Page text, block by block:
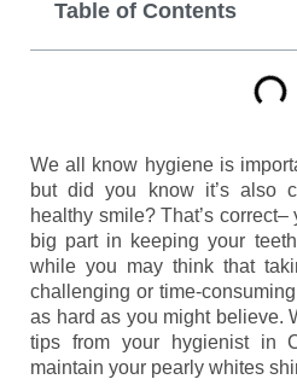
Table of Contents
We all know hygiene is
but did you know it’s also
healthy smile? That’s
big part in keeping your
while you may think that
challenging or time-
as hard as you might believe.
tips from your hygienist in
maintain your pearly whites